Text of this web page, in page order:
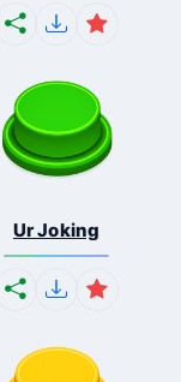
Ur Joking